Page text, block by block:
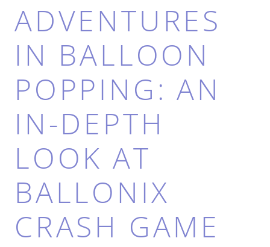
ADVENTURES
IN BALLOON
POPPING: AN
IN-DEPTH
LOOK AT
BALLONIX
CRASH GAME